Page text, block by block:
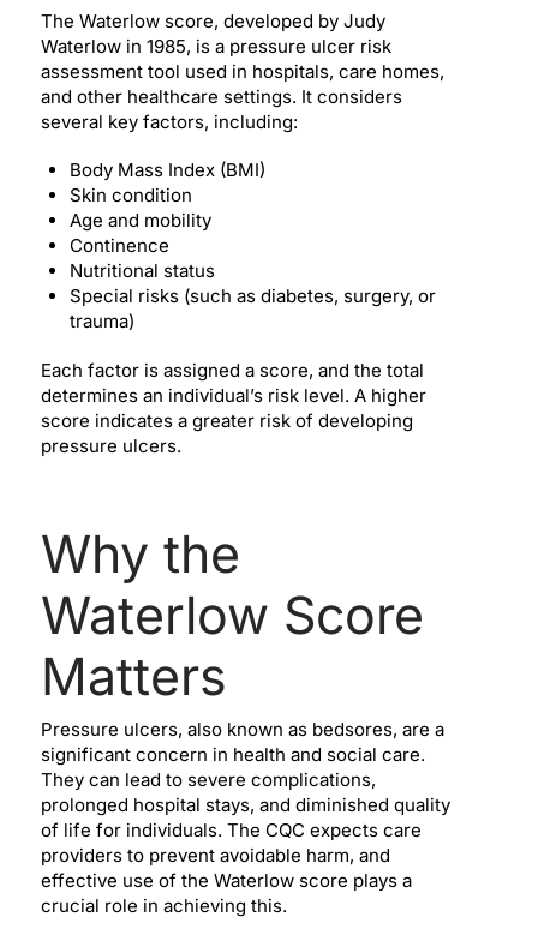
The Waterlow score, developed by Judy
Waterlow in 1985, is a pressure ulcer risk
assessment tool used in hospitals, care homes,
and other healthcare settings. It considers
several key factors, including:
Body Mass Index (BMI)
Skin condition
Age and mobility
Continence
Nutritional status
Special risks (such as diabetes, surgery, or
trauma)
Each factor is assigned a score, and the total
determines an individual’s risk level. A higher
score indicates a greater risk of developing
pressure ulcers.
Why the
Waterlow Score
Matters
Pressure ulcers, also known as bedsores, are a
significant concern in health and social care.
They can lead to severe complications,
prolonged hospital stays, and diminished quality
of life for individuals. The CQC expects care
providers to prevent avoidable harm, and
effective use of the Waterlow score plays a
crucial role in achieving this.